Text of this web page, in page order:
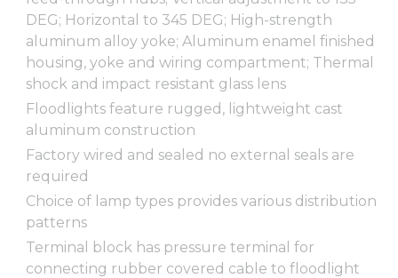
DEG; Horizontal to 345 DEG; High-strength
aluminum alloy yoke; Aluminum enamel finished
housing, yoke and wiring compartment; Thermal
shock and impact resistant glass lens
Floodlights feature rugged, lightweight cast
aluminum construction
Factory wired and sealed no external seals are
required
Choice of lamp types provides various distribution
patterns
Terminal block has pressure terminal for
connecting rubber covered cable to floodlight